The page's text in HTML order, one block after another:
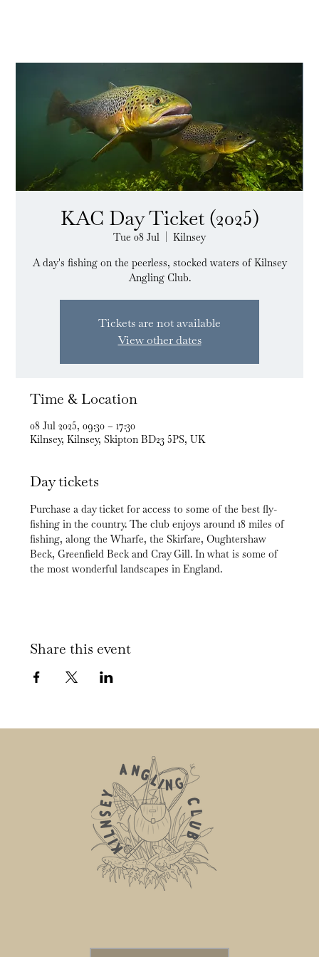
KAC Day Ticket (2025)
Tue 08 Jul
Kilnsey
A day's fishing on the peerless, stocked waters of Kilnsey
Angling Club.
Tickets are not available
View other dates
Time & Location
08 Jul 2025, 09:30 – 17:30
Kilnsey, Kilnsey, Skipton BD23 5PS, UK
Day tickets
Purchase a day ticket for access to some of the best fly-
fishing in the country. The club enjoys around 18 miles of
fishing, along the Wharfe, the Skirfare, Oughtershaw
Beck, Greenfield Beck and Cray Gill. In what is some of
the most wonderful landscapes in England.
Share this event